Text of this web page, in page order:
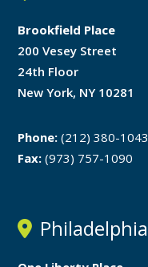
Brookfield Place
200 Vesey Street
24th Floor
New York, NY 10281
Phone: (212) 380-1043
Fax: (973) 757-1090
Philadelphia